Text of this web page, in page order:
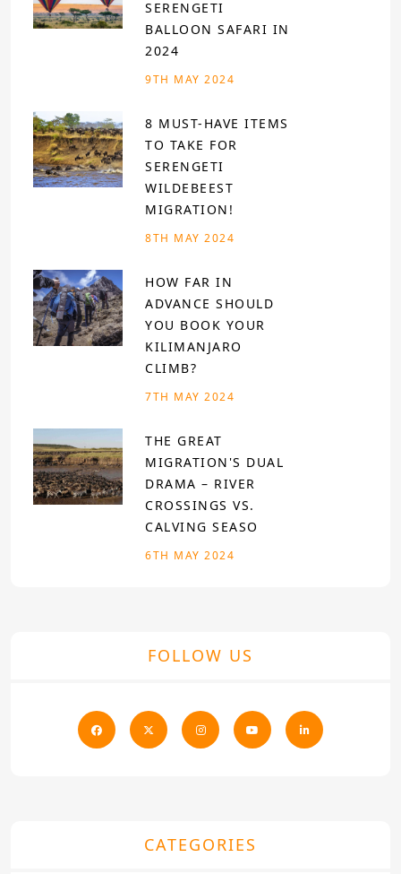
SERENGETI
BALLOON SAFARI IN
2024
9TH MAY 2024
8 MUST-HAVE ITEMS
TO TAKE FOR
SERENGETI
WILDEBEEST
MIGRATION!
8TH MAY 2024
HOW FAR IN
ADVANCE SHOULD
YOU BOOK YOUR
KILIMANJARO
CLIMB?
7TH MAY 2024
THE GREAT
MIGRATION'S DUAL
DRAMA – RIVER
CROSSINGS VS.
CALVING SEASO
6TH MAY 2024
FOLLOW US
CATEGORIES